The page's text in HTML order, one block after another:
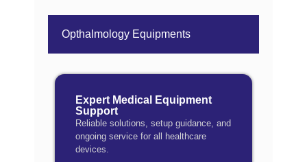
Opthalmology Equipments
Expert Medical Equipment
Support
Reliable solutions, setup guidance, and
ongoing service for all healthcare
devices.